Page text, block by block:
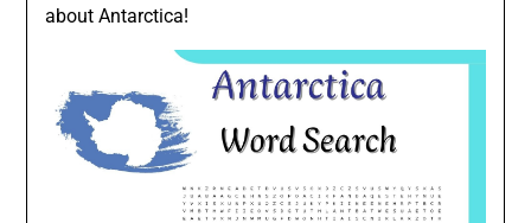
about Antarctica!